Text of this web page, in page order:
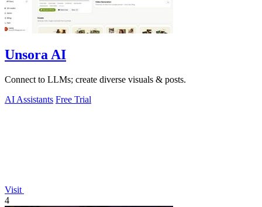
Unsora AI
Connect to LLMs; create diverse visuals & posts.
AI Assistants Free Trial
Visit
4